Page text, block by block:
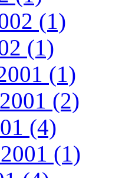
(1)
(1)
(1)
(2)
(4)
(1)